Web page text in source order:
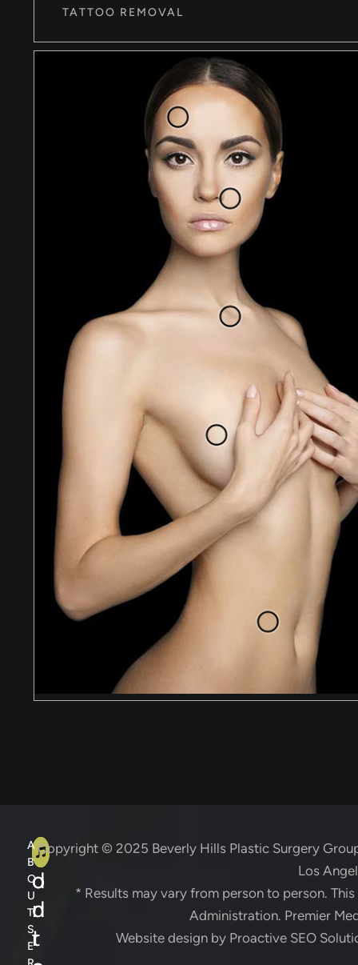
TATTOO REMOVAL
A
B
O
U
T
S
E
A
d
d
r
C
o
n
t
Copyright © 2025 Beverly Hills Plastic Surgery
Los
* Results may vary from person to person.
Administration. Premier
Website design by Proactive SEO